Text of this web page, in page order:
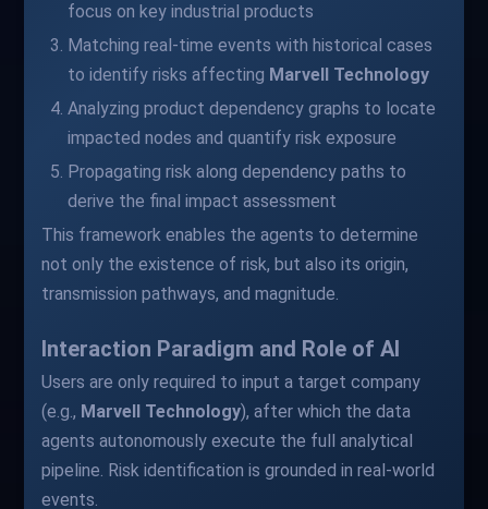
focus on key industrial products
Matching real-time events with historical cases
to identify risks affecting Marvell Technology
Analyzing product dependency graphs to locate
impacted nodes and quantify risk exposure
Propagating risk along dependency paths to
derive the final impact assessment
This framework enables the agents to determine
not only the existence of risk, but also its origin,
transmission pathways, and magnitude.
Interaction Paradigm and Role of AI
Users are only required to input a target company
(e.g., Marvell Technology), after which the data
agents autonomously execute the full analytical
pipeline. Risk identification is grounded in real-world
events.